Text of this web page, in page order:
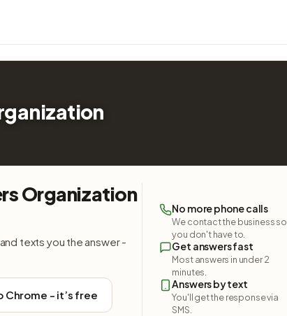
Organization
texts you the answer -
Chrome - it’s free
No more phone calls
We contact the business so
you don't have to.
Get answers fast
Most answers in under 2
minutes.
Answers by text
You'll get the response via
SMS.